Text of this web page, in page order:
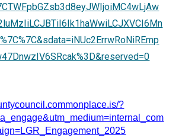
?